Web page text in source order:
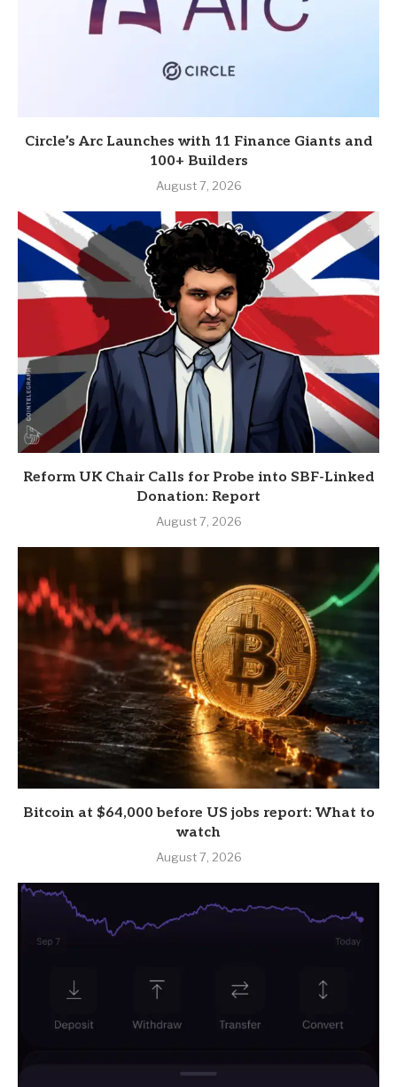
Circle’s Arc Launches with 11 Finance Giants and
100+ Builders
August 7, 2026
Reform UK Chair Calls for Probe into SBF-Linked
Donation: Report
August 7, 2026
Bitcoin at $64,000 before US jobs report: What to
watch
August 7, 2026